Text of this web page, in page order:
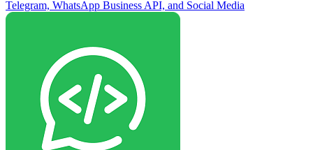
Telegram, WhatsApp Business API, and Social Media